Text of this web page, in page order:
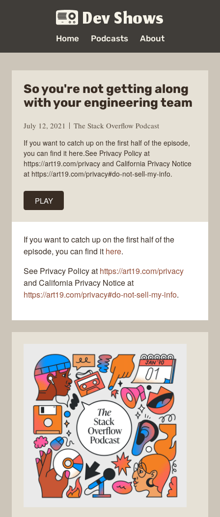
Dev Shows
Home Podcasts About
So you're not getting along
with your engineering team
July 12, 2021
The Stack Overflow Podcast
If you want to catch up on the first half of the episode,
you can find it here.See Privacy Policy at
https://art19.com/privacy and California Privacy Notice
at https://art19.com/privacy#do-not-sell-my-info.
PLAY
If you want to catch up on the first half of the
episode, you can find it here.
See Privacy Policy at https://art19.com/privacy
and California Privacy Notice at
https://art19.com/privacy#do-not-sell-my-info.